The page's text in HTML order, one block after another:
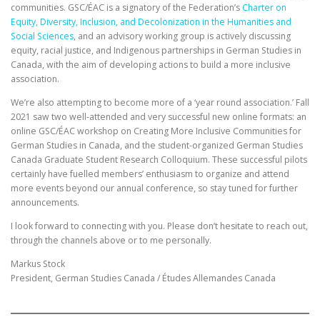
communities. GSC/ÉAC is a signatory of the Federation’s Charter on
Equity, Diversity, Inclusion, and Decolonization in the Humanities and
Social Sciences, and an advisory working group is actively discussing
equity, racial justice, and Indigenous partnerships in German Studies in
Canada, with the aim of developing actions to build a more inclusive
association.
We’re also attempting to become more of a ‘year round association.’ Fall
2021 saw two well-attended and very successful new online formats: an
online GSC/ÉAC workshop on Creating More Inclusive Communities for
German Studies in Canada, and the student-organized German Studies
Canada Graduate Student Research Colloquium. These successful pilots
certainly have fuelled members’ enthusiasm to organize and attend
more events beyond our annual conference, so stay tuned for further
announcements.
I look forward to connecting with you. Please don’t hesitate to reach out,
through the channels above or to me personally.
Markus Stock
President, German Studies Canada / Études Allemandes Canada